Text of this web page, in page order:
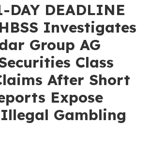
DAY DEADLINE
Investigates
Group AG
Class
After Short
Expose
Gambling